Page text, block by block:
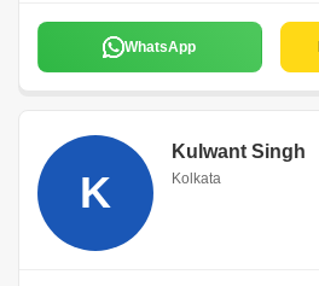
WhatsApp
K
Kulwant Singh
Kolkata